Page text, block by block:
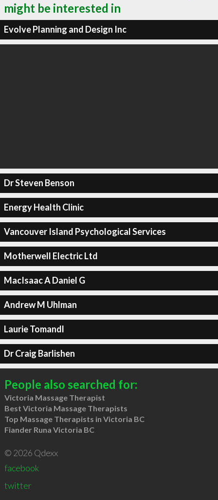
might be interested in
Evolve Planning and Design Inc
Dr Steven Benson
Energy Health Clinic
Vancouver Island Psychological Services
Motherwell Electric Ltd
MacIsaac A Daniel G
Andrew M Uhlman
Laurie Tomandl
Dr Craig Barlishen
People also searched for:
Victoria Massage Therapist
Best Victoria Massage Therapists
Top Massage Therapists in Victoria BC
Fiander Runa Victoria BC
© 2026 Qdexx
facebook
twitter